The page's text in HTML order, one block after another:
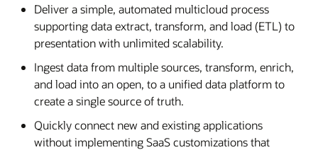
Deliver a simple, automated multicloud process
supporting data extract, transform, and load (ETL) to
presentation with unlimited scalability.
Ingest data from multiple sources, transform, enrich,
and load into an open, to a unified data platform to
create a single source of truth.
Quickly connect new and existing applications
without implementing SaaS customizations that